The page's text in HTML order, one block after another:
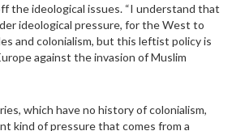
the ideological issues. “I understand that
ideological pressure, for the West to
and colonialism, but this leftist policy is
against the invasion of Muslim
which have no history of colonialism,
kind of pressure that comes from a